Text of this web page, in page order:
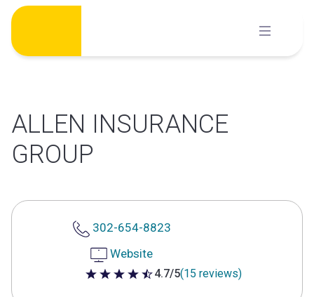
Skip
content
ALLEN INSURANCE
GROUP
302-654-8823
Website
4.7 out of 5 stars
4.7/5(15 reviews)